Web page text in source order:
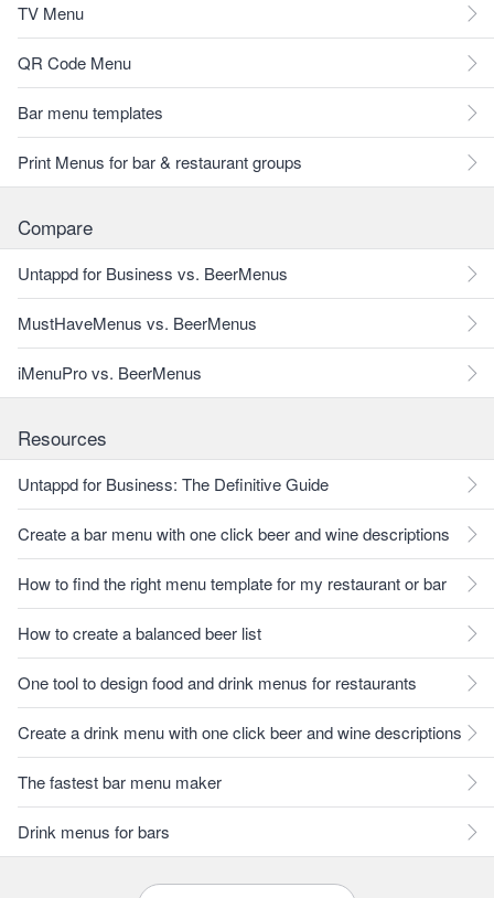
TV Menu
QR Code Menu
Bar menu templates
Print Menus for bar & restaurant groups
Compare
Untappd for Business vs. BeerMenus
MustHaveMenus vs. BeerMenus
iMenuPro vs. BeerMenus
Resources
Untappd for Business: The Definitive Guide
Create a bar menu with one click beer and wine descriptions
How to find the right menu template for my restaurant or bar
How to create a balanced beer list
One tool to design food and drink menus for restaurants
Create a drink menu with one click beer and wine descriptions
The fastest bar menu maker
Drink menus for bars